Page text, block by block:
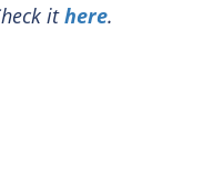
ithere.